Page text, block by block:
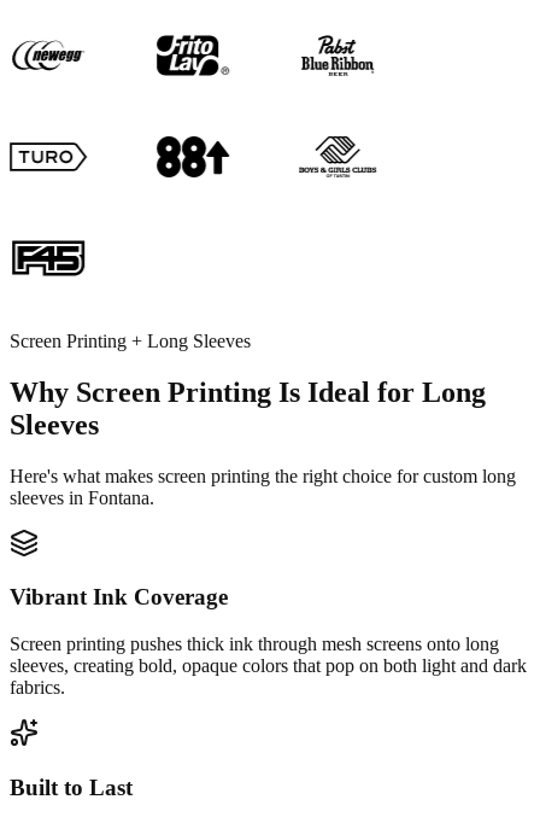
Screen Printing + Long Sleeves
Why Screen Printing Is Ideal for Long
Sleeves
Here's what makes screen printing the right choice for custom long
sleeves in Fontana.
Vibrant Ink Coverage
Screen printing pushes thick ink through mesh screens onto long
sleeves, creating bold, opaque colors that pop on both light and dark
fabrics.
Built to Last